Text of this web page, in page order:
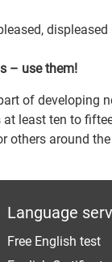
displeased
– use them!
of developing
least ten to
others around
Language
Free English test